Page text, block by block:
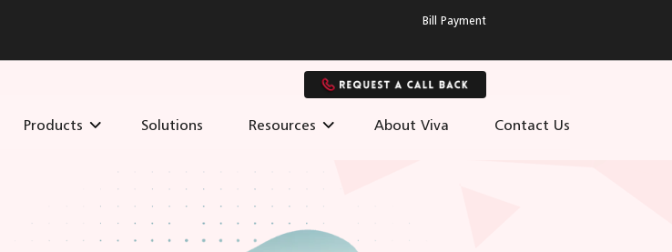
Bill Payment
Products Solutions Resources About Viva Contact Us